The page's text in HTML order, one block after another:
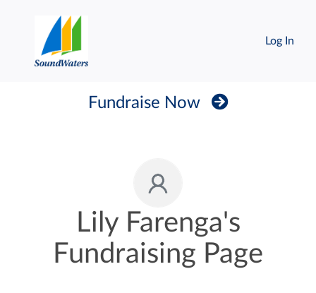
Log In
Fundraise Now
Lily Farenga's
Fundraising Page